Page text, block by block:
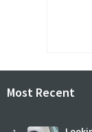
Most Recent